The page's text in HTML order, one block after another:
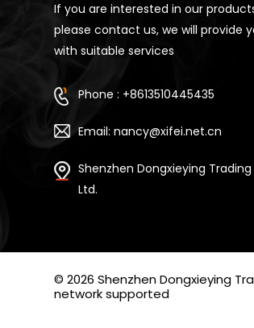
If you are interested in our
please contact us, we will provide
with suitable services
Phone : +8613510445435
Email: nancy@xifei.net.cn
Shenzhen Dongxieying Trading
Ltd.
© 2026 Shenzhen Dongxieying
network supported